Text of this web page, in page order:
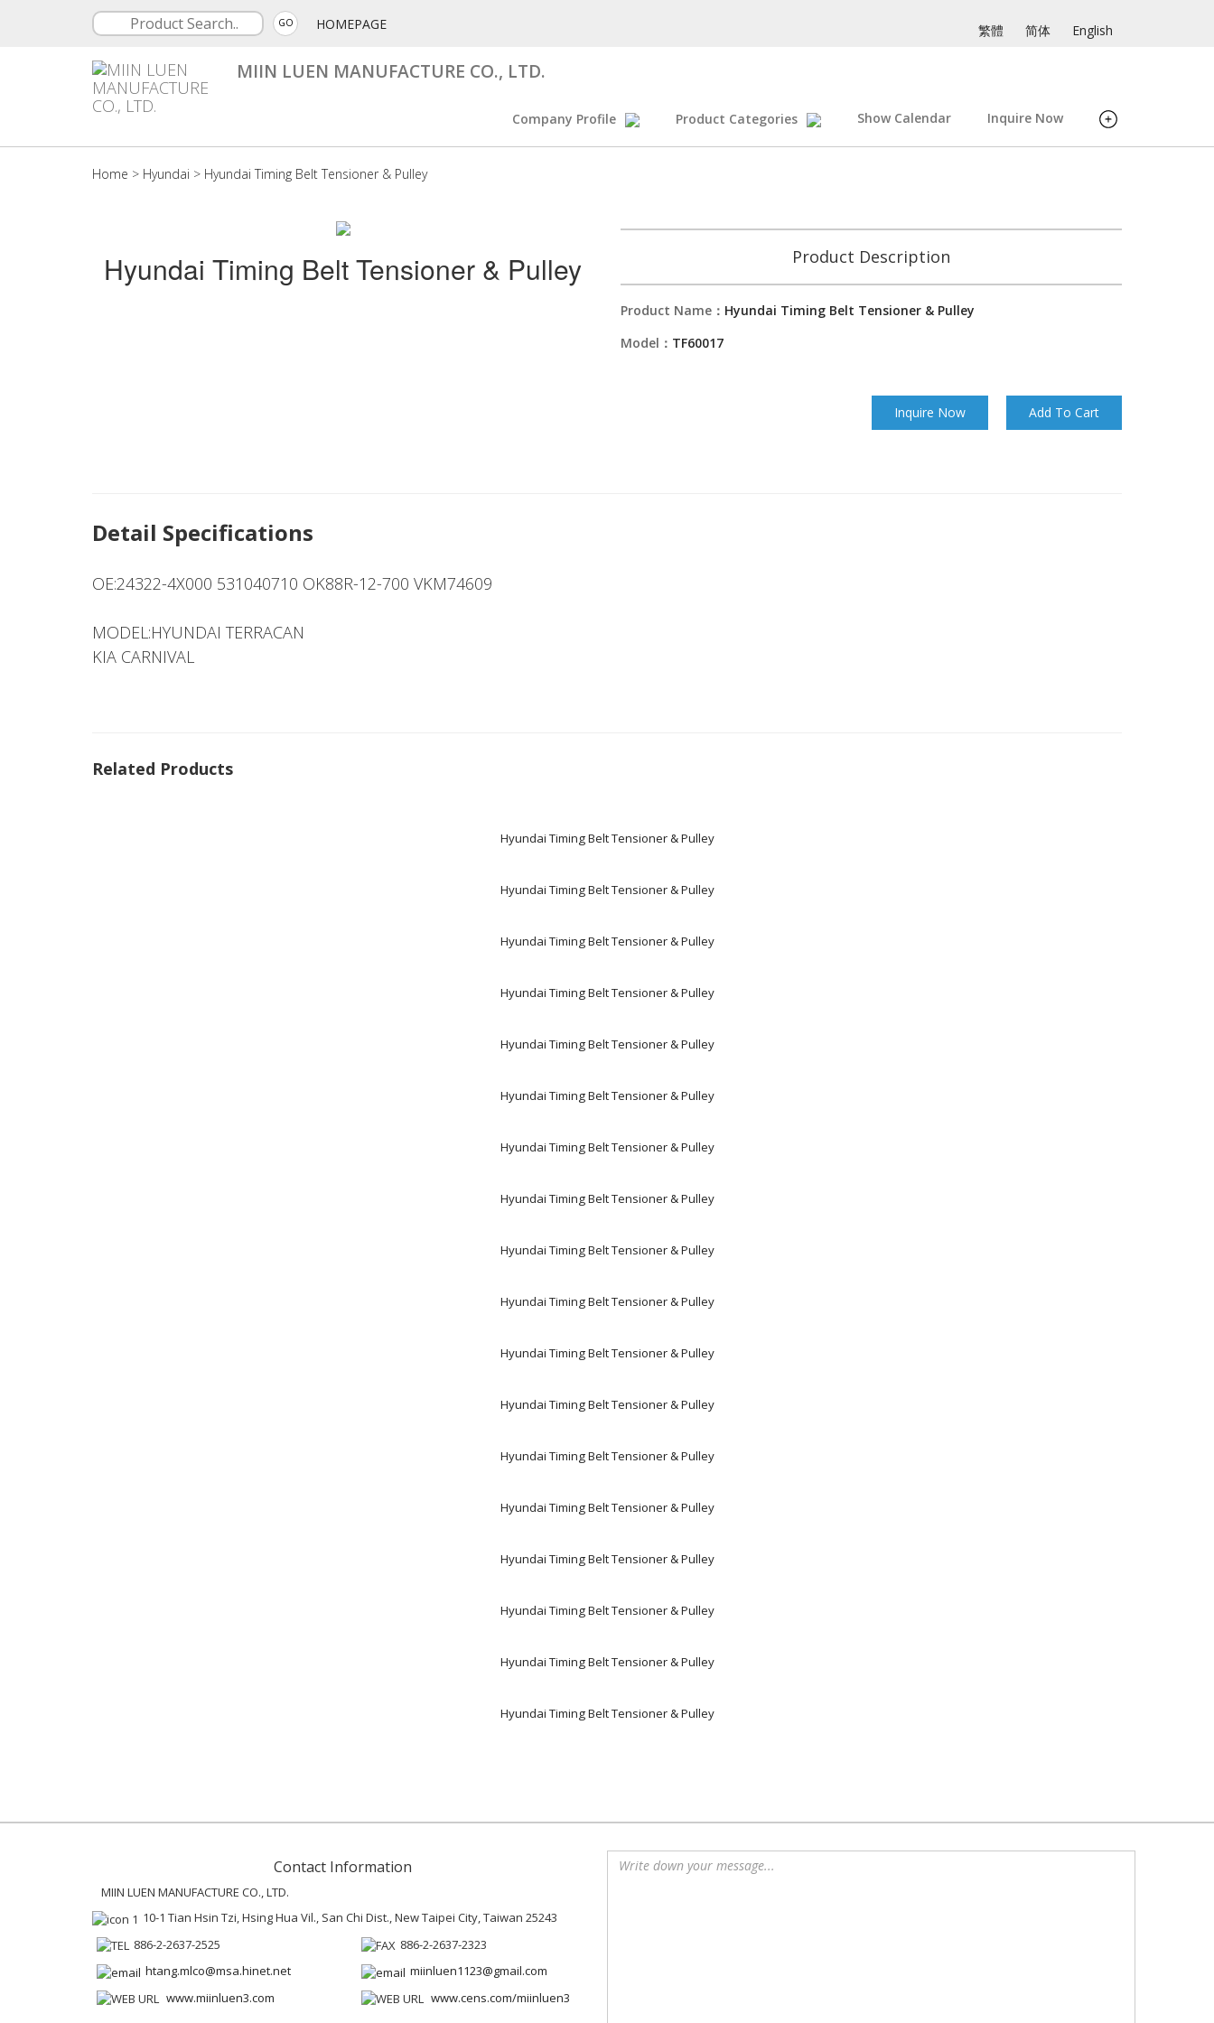
GO HOMEPAGE 繁體 简体 English
MIIN LUEN MANUFACTURE CO., LTD.
Company Profile Product Categories Show Calendar Inquire Now
Home > Hyundai > Hyundai Timing Belt Tensioner & Pulley
Hyundai Timing Belt Tensioner & Pulley Product Description
Product Name： Hyundai Timing Belt Tensioner & Pulley
Model： TF60017
Inquire Now Add To Cart
Detail Specifications
OE:24322-4X000 531040710 OK88R-12-700 VKM74609
MODEL:HYUNDAI TERRACAN
KIA CARNIVAL
Related Products
Hyundai Timing Belt Tensioner & Pulley
Hyundai Timing Belt Tensioner & Pulley
Hyundai Timing Belt Tensioner & Pulley
Hyundai Timing Belt Tensioner & Pulley
Hyundai Timing Belt Tensioner & Pulley
Hyundai Timing Belt Tensioner & Pulley
Hyundai Timing Belt Tensioner & Pulley
Hyundai Timing Belt Tensioner & Pulley
Hyundai Timing Belt Tensioner & Pulley
Hyundai Timing Belt Tensioner & Pulley
Hyundai Timing Belt Tensioner & Pulley
Hyundai Timing Belt Tensioner & Pulley
Hyundai Timing Belt Tensioner & Pulley
Hyundai Timing Belt Tensioner & Pulley
Hyundai Timing Belt Tensioner & Pulley
Hyundai Timing Belt Tensioner & Pulley
Hyundai Timing Belt Tensioner & Pulley
Hyundai Timing Belt Tensioner & Pulley
Contact Information
MIIN LUEN MANUFACTURE CO., LTD.
10-1 Tian Hsin Tzi, Hsing Hua Vil., San Chi Dist., New Taipei City, Taiwan 25243
886-2-2637-2525
886-2-2637-2323
htang.mlco@msa.hinet.net
miinluen1123@gmail.com
www.miinluen3.com
www.cens.com/miinluen3